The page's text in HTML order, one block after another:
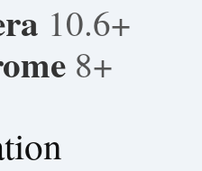
10.6+
8+